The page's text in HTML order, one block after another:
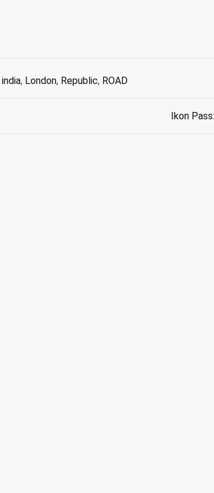
india, London, Republic, ROAD
Ikon